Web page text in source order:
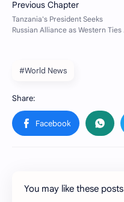
#World News
You may like these posts